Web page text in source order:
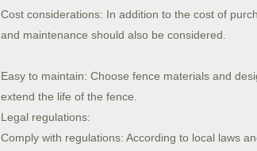
Cost considerations: In addition to the cost of
and maintenance should also be considered.
Easy to maintain: Choose fence materials and
extend the life of the fence.
Legal regulations:
Comply with regulations: According to local laws